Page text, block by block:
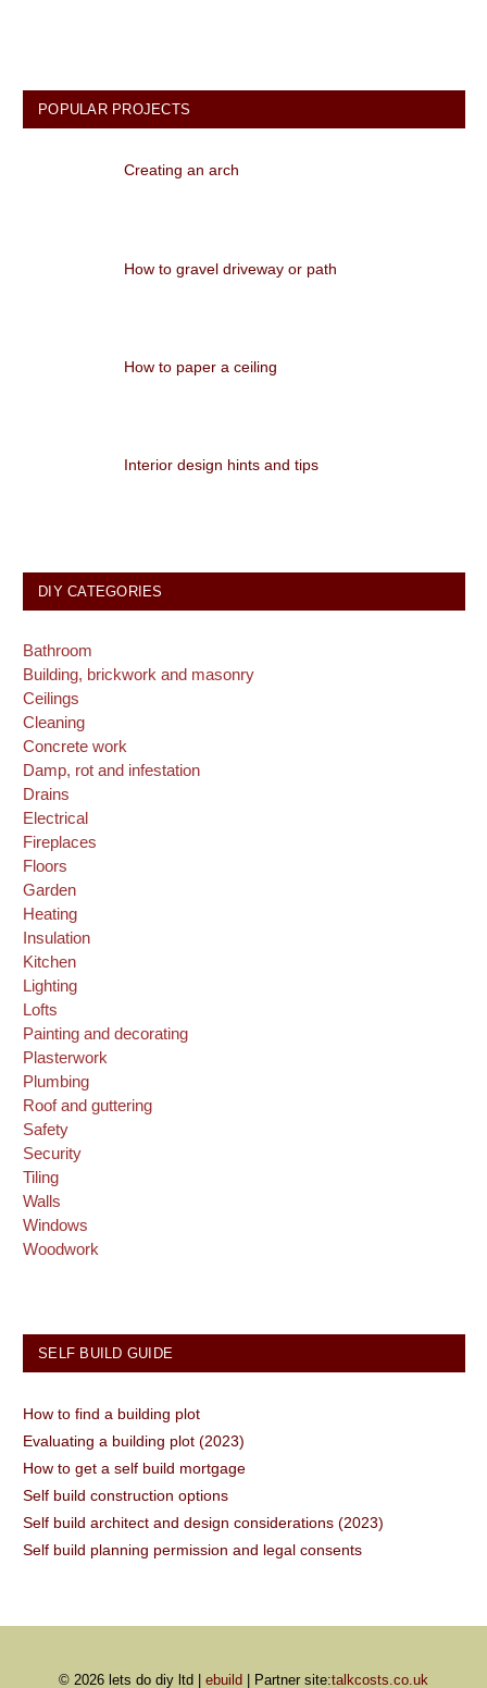
POPULAR PROJECTS
Creating an arch
How to gravel driveway or path
How to paper a ceiling
Interior design hints and tips
DIY CATEGORIES
Bathroom
Building, brickwork and masonry
Ceilings
Cleaning
Concrete work
Damp, rot and infestation
Drains
Electrical
Fireplaces
Floors
Garden
Heating
Insulation
Kitchen
Lighting
Lofts
Painting and decorating
Plasterwork
Plumbing
Roof and guttering
Safety
Security
Tiling
Walls
Windows
Woodwork
SELF BUILD GUIDE
How to find a building plot
Evaluating a building plot (2023)
How to get a self build mortgage
Self build construction options
Self build architect and design considerations (2023)
Self build planning permission and legal consents
© 2026 lets do diy ltd | ebuild | Partner site:talkcosts.co.uk